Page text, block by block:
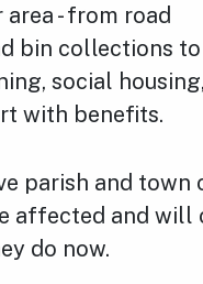
- from road
bin collections to
social
with benefits.
parish and town
affected and will
do now.